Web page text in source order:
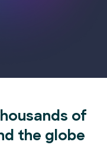
of
the globe